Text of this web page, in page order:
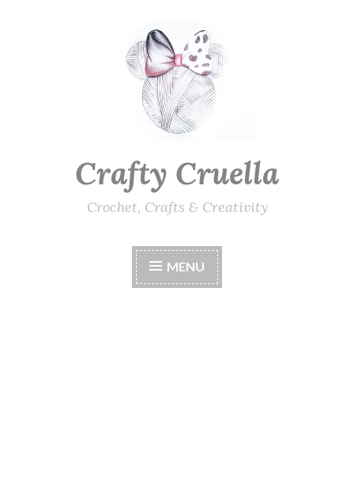
Crafty Cruella
Crochet, Crafts & Creativity
MENU